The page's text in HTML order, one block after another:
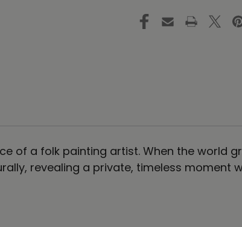
Energy
Art
of a folk painting artist. When the world
revealing a private, timeless moment